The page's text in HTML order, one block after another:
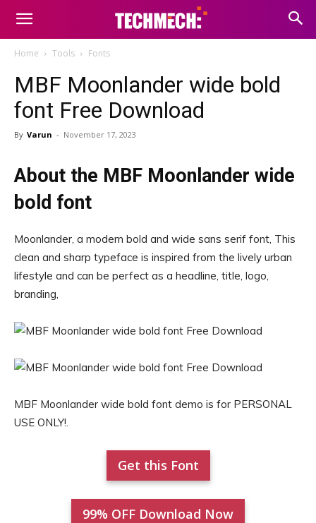
Home Tools Fonts
MBF Moonlander wide bold
font Free Download
By Varun - November 17, 2023
About the MBF Moonlander wide
bold font
Moonlander, a modern bold and wide sans serif font, This
clean and sharp typeface is inspired from the lively urban
lifestyle and can be perfect as a headline, title, logo,
branding,
MBF Moonlander wide bold font demo is for PERSONAL
USE ONLY!.
Get this Font
99% OFF Download Now